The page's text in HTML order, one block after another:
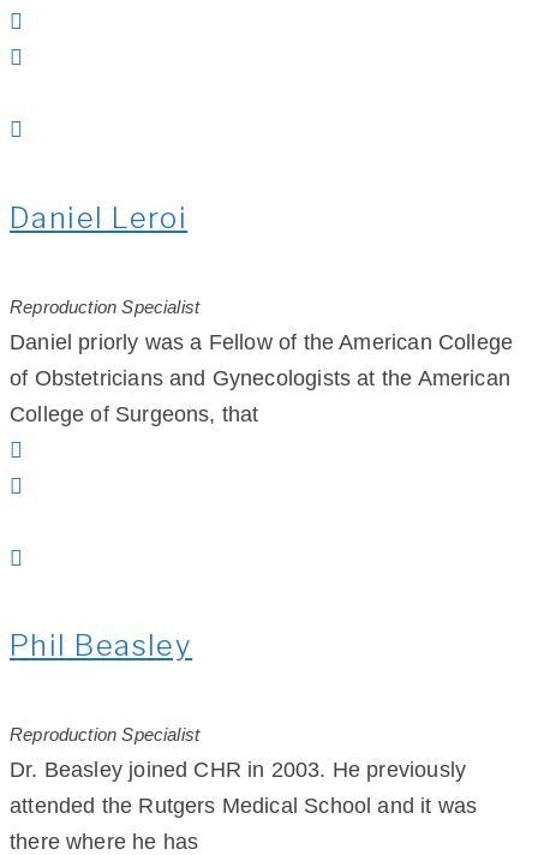
Daniel Leroi
Reproduction Specialist
Daniel priorly was a Fellow of the American College
of Obstetricians and Gynecologists at the American
College of Surgeons, that
Phil Beasley
Reproduction Specialist
Dr. Beasley joined CHR in 2003. He previously
attended the Rutgers Medical School and it was
there where he has